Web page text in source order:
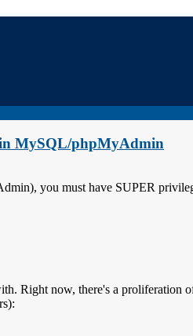
in MySQL/phpMyAdmin
you must have SUPER
Right now, there's a proliferation